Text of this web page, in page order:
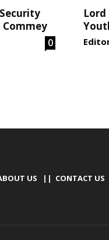
Commey
0
US || CONTACT US